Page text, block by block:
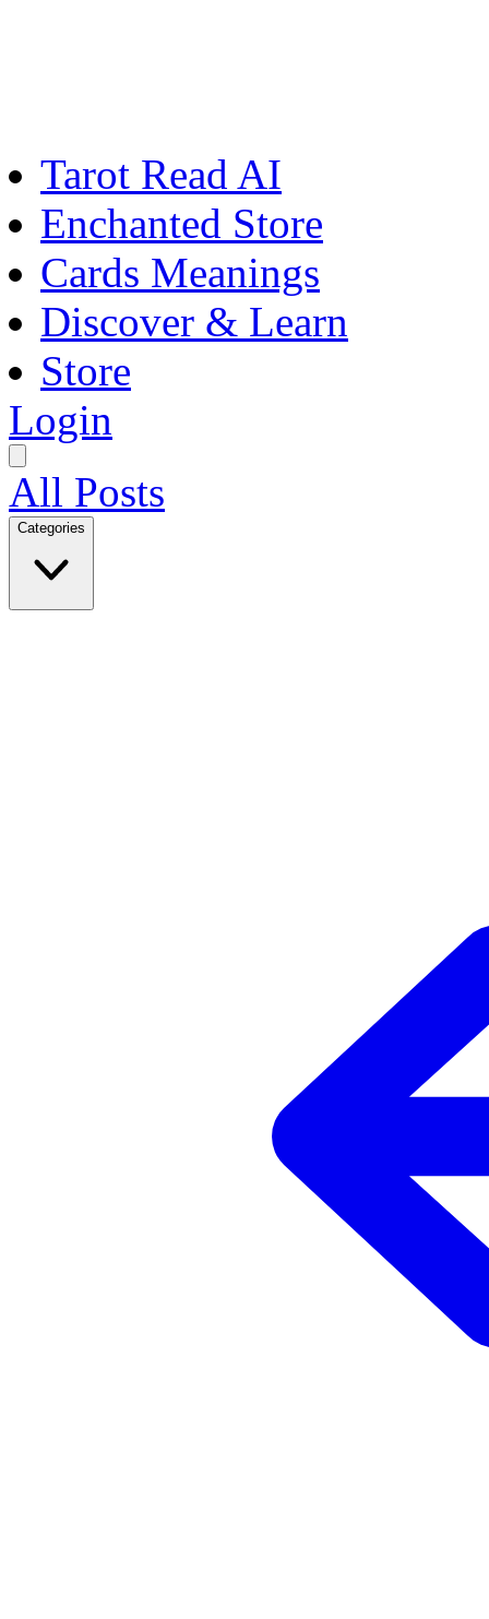
Tarot Read AI
Enchanted Store
Cards Meanings
Discover & Learn
Store
Login
All Posts
Categories